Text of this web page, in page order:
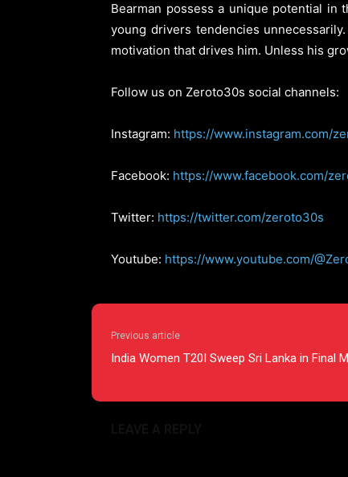
Bearman possess a unique potential
young drivers tendencies
motivation that drives him. Unless his
Follow us on Zeroto30s social channels:
Instagram: https://www.instagram.com/
Facebook: https://www.facebook.com/
Twitter: https://twitter.com/zeroto30s
Youtube: https://www.youtube.com/
Previous article
India Women T20I Sweep Sri Lanka in Final